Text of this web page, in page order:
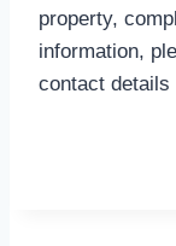
property,
information,
contact details